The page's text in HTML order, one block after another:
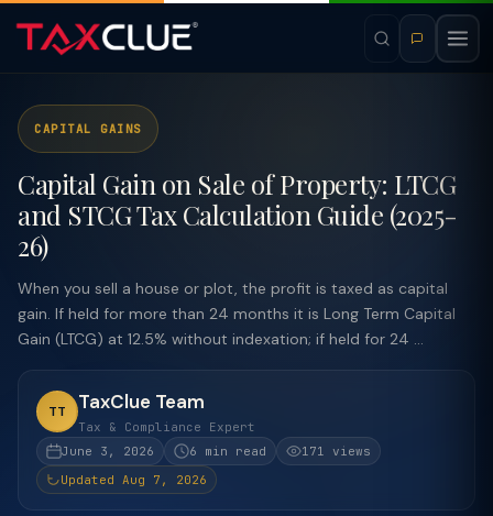
CAPITAL GAINS
Capital Gain on Sale of Property: LTCG
and STCG Tax Calculation Guide (2025-
26)
When you sell a house or plot, the profit is taxed as capital
gain. If held for more than 24 months it is Long Term Capital
Gain (LTCG) at 12.5% without indexation; if held for 24 ...
TT TaxClue Team
Tax & Compliance Expert
June 3, 2026
6 min read
171 views
Updated Aug 7, 2026